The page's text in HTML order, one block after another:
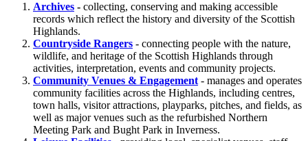
Archives - collecting, conserving and making accessible
records which reflect the history and diversity of the Scottish
Highlands.
Countryside Rangers - connecting people with the nature,
wildlife, and heritage of the Scottish Highlands through
activities, interpretation, events and community projects.
Community Venues & Engagement - manages and operates
community facilities across the Highlands, including centres,
town halls, visitor attractions, playparks, pitches, and fields, as
well as major venues such as the refurbished Northern
Meeting Park and Bught Park in Inverness.